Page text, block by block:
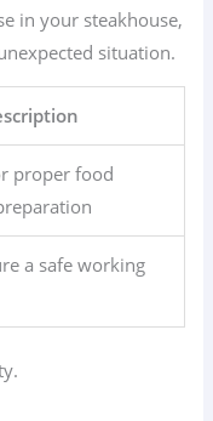
in your steakhouse,
situation.
proper food
a safe working